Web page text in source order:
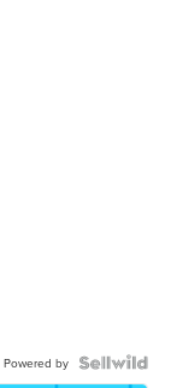
Powered by